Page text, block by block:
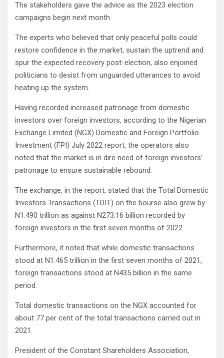
The stakeholders gave the advice as the 2023 election
campaigns begin next month
The experts who believed that only peaceful polls could
restore confidence in the market, sustain the uptrend and
spur the expected recovery post-election, also enjoined
politicians to desist from unguarded utterances to avoid
heating up the system.
Having recorded increased patronage from domestic
investors over foreign investors, according to the Nigerian
Exchange Limited (NGX) Domestic and Foreign Portfolio
Investment (FPI) July 2022 report, the operators also
noted that the market is in dire need of foreign investors’
patronage to ensure sustainable rebound.
The exchange, in the report, stated that the Total Domestic
Investors Transactions (TDIT) on the bourse also grew by
N1.490 trillion as against N273.16 billion recorded by
foreign investors in the first seven months of 2022.
Furthermore, it noted that while domestic transactions
stood at N1.465 trillion in the first seven months of 2021,
foreign transactions stood at N435 billion in the same
period.
Total domestic transactions on the NGX accounted for
about 77 per cent of the total transactions carried out in
2021.
President of the Constant Shareholders Association,